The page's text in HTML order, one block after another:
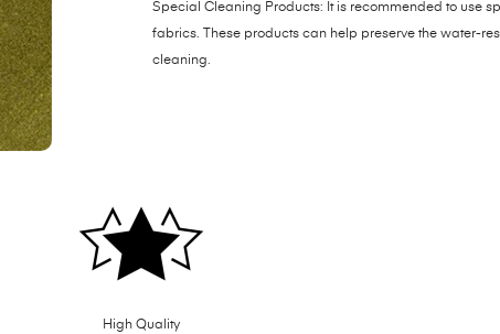
Special Cleaning Products: It is recommended to use
fabrics. These products can help preserve the water-
cleaning.
High Quality